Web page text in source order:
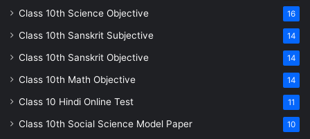
Class 10th Science Objective 16
Class 10th Sanskrit Subjective 14
Class 10th Sanskrit Objective 14
Class 10th Math Objective 14
Class 10 Hindi Online Test 11
Class 10th Social Science Model Paper 10